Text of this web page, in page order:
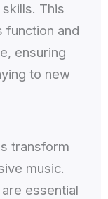
This
function and
ensuring
to new
transform
music.
essential